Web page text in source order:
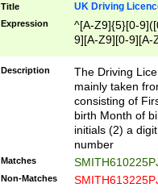
Title UK Driving
Expression
^[A-Z9]{5}[0-
9][A-Z9][0-9][A-
Description
The Driving
mainly taken
consisting of
birth Month of
initials (2) a
number
Matches
Non-Matches